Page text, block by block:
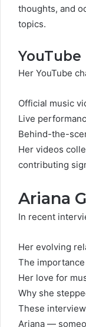
thoughts, and
topics.
YouTube
Her YouTube
Official music
Live
Behind-the-
Her videos
contributing
Ariana
In recent
Her evolving
The
Her love for
Why she
These
Ariana —